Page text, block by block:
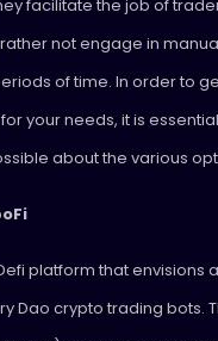
facilitate the job of
not engage in
of time. In order to
your needs, it is
about the various
platform that envisions
Dao crypto trading bots.